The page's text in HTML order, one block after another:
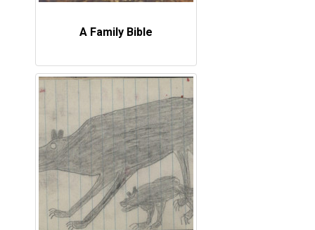
A Family Bible